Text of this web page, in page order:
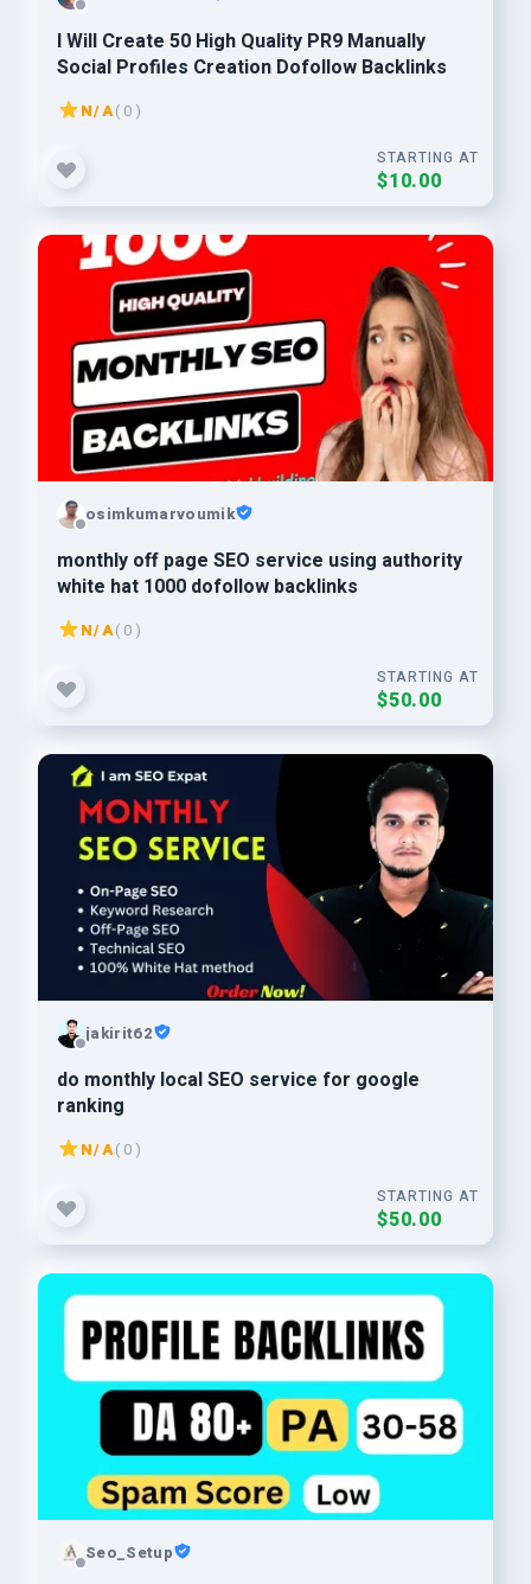
I Will Create 50 High Quality PR9 Manually
Social Profiles Creation Dofollow Backlinks
N/A( 0 )
STARTING AT
$10.00
osimkumarvoumik
monthly off page SEO service using authority
white hat 1000 dofollow backlinks
N/A( 0 )
STARTING AT
$50.00
jakirit62
do monthly local SEO service for google
ranking
N/A( 0 )
STARTING AT
$50.00
Seo_Setup